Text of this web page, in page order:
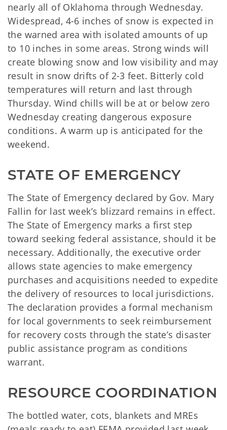
nearly all of Oklahoma through Wednesday.
Widespread, 4-6 inches of snow is expected in
the warned area with isolated amounts of up
to 10 inches in some areas. Strong winds will
create blowing snow and low visibility and may
result in snow drifts of 2-3 feet. Bitterly cold
temperatures will return and last through
Thursday. Wind chills will be at or below zero
Wednesday creating dangerous exposure
conditions. A warm up is anticipated for the
weekend.
STATE OF EMERGENCY
The State of Emergency declared by Gov. Mary
Fallin for last week’s blizzard remains in effect.
The State of Emergency marks a first step
toward seeking federal assistance, should it be
necessary. Additionally, the executive order
allows state agencies to make emergency
purchases and acquisitions needed to expedite
the delivery of resources to local jurisdictions.
The declaration provides a formal mechanism
for local governments to seek reimbursement
for recovery costs through the state’s disaster
public assistance program as conditions
warrant.
RESOURCE COORDINATION
The bottled water, cots, blankets and MREs